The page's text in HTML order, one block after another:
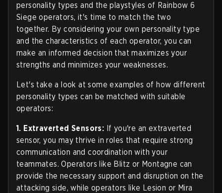
personality types and the playstyles of Rainbow 6
Siege operators, it's time to match the two
together. By considering your own personality type
and the characteristics of each operator, you can
make an informed decision that maximizes your
strengths and minimizes your weaknesses.
Let's take a look at some examples of how different
personality types can be matched with suitable
operators:
1. Extraverted Sensors: If you're an extraverted
sensor, you may thrive in roles that require strong
communication and coordination with your
teammates. Operators like Blitz or Montagne can
provide the necessary support and disruption on the
attacking side, while operators like Lesion or Mira